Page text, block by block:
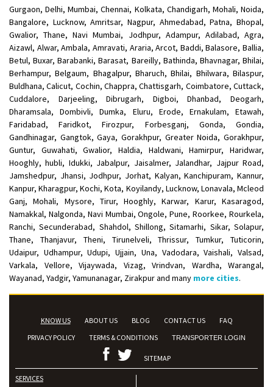
Gurgaon, Delhi, Mumbai, Chennai, Kolkata, Chandigarh, Mohali, Noida,
Bangalore, Lucknow, Amritsar, Nagpur, Ahmedabad, Patna, Bhopal,
Gwalior, Thane, Navi Mumbai, Jodhpur, Adampur, Adilabad, Agra,
Aizawl, Alwar, Ambala, Amravati, Araria, Arcot, Baddi, Balasore, Ballia,
Betul, Buxar, Barabanki, Barasat, Bareilly, Bathinda, Bhavnagar, Bhilai,
Berhampur, Belgaum, Bhagalpur, Bharuch, Bhilai, Bhilwara, Bilaspur,
Buldhana, Calicut, Cochin, Chappra, Chattisgarh, Coimbatore, Cuttack,
Cuddalore, Darjeeling, Dibrugarh, Digboi, Dhanbad, Deogarh,
Dharamsala, Dombivli, Dumka, Eluru, Erode, Ernakulam, Etawah,
Faridabad, Faridkot, Firozpur, Forbesganj, Gonda, Gondia,
Gandhinagar, Gangtok, Gaya, Gorakhpur, Greater Noida, Gorakhpur,
Guntur, Guwahati, Gwalior, Haldia, Haldwani, Hamirpur, Haridwar,
Hooghly, hubli, Idukki, Jabalpur, Jaisalmer, Jalandhar, Jajpur Road,
Jamshedpur, Jhansi, Jodhpur, Jorhat, Kalyan, Kanchipuram, Kannur,
Kanpur, Kharagpur, Kochi, Kota, Koyilandy, Lucknow, Lonavala, Mcleod
Ganj, Mohali, Mysore, Tirur, Hooghly, Karwar, Karur, Kasaragod,
Namakkal, Nalgonda, Navi Mumbai, Ongole, Pune, Roorkee, Rourkela,
Ranchi, Secunderabad, Shahdol, Shillong, Sitamarhi, Sikar, Solapur,
Thane, Thanjavur, Theni, Tirunelveli, Thrissur, Tumkur, Tuticorin,
Udaipur, Udhampur, Udupi, Ujjain, Una, Vadodara, Vaishali, Valsad,
Varkala, Vellore, Vijaywada, Vizag, Vrindvan, Wardha, Warangal,
Wayanad, Yadgir, Yamunanagar, Zirakpur and many more cities.
KNOW US ABOUT US BLOG CONTACT US
FAQ
PRIVACY POLICY
TERMS & CONDITIONS TRANSPORTER LOGIN
SITEMAP
SERVICES